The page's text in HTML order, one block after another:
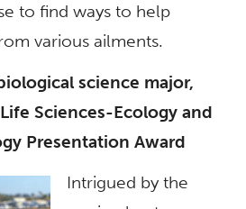
to find ways to help
various ailments.
science major,
Sciences-Ecology and
Presentation Award
Intrigued by the